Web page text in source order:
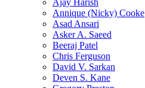
Ajay Harish
Annique (Nicky) Cooke
Asad Ansari
Asker A. Saeed
Beeraj Patel
Chris Ferguson
David V. Sarkan
Deven S. Kane